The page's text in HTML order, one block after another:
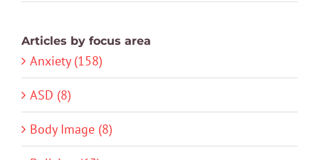
Articles by focus area
Anxiety (158)
ASD (8)
Body Image (8)